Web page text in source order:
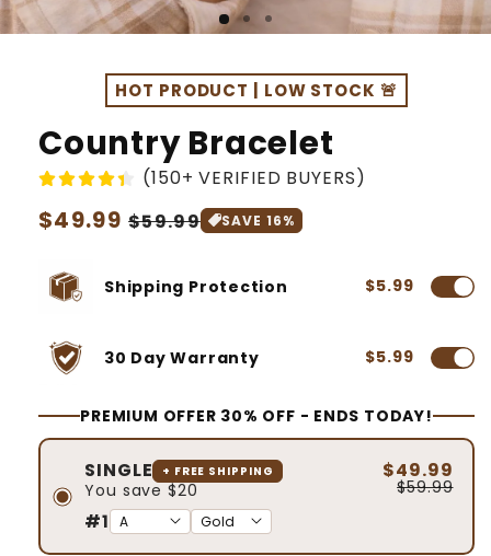
HOT PRODUCT | LOW STOCK 🚨
Country Bracelet
(150+ VERIFIED BUYERS)
Regular
$49.99 Sale
$59.99 SAVE 16%
Shipping Protection $5.99
30 Day Warranty $5.99
PREMIUM OFFER 30% OFF - ENDS TODAY!
SINGLE + FREE SHIPPING
You save $20
$49.99
$59.99
#1